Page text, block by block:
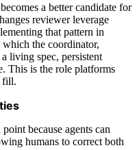
a better candidate for
reviewer leverage
that pattern in
the coordinator,
living spec, persistent
This is the role platforms
fill.
because agents can
humans to correct both